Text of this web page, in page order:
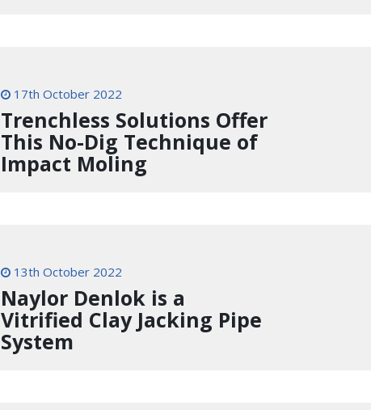
17th October 2022
Trenchless Solutions Offer
This No-Dig Technique of
Impact Moling
13th October 2022
Naylor Denlok is a
Vitrified Clay Jacking Pipe
System